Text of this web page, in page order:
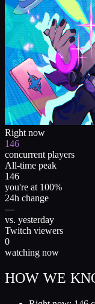
Right now
146
concurrent players
All-time peak
146
you're at 100%
24h change
—
vs. yesterday
Twitch viewers
0
watching now
HOW WE